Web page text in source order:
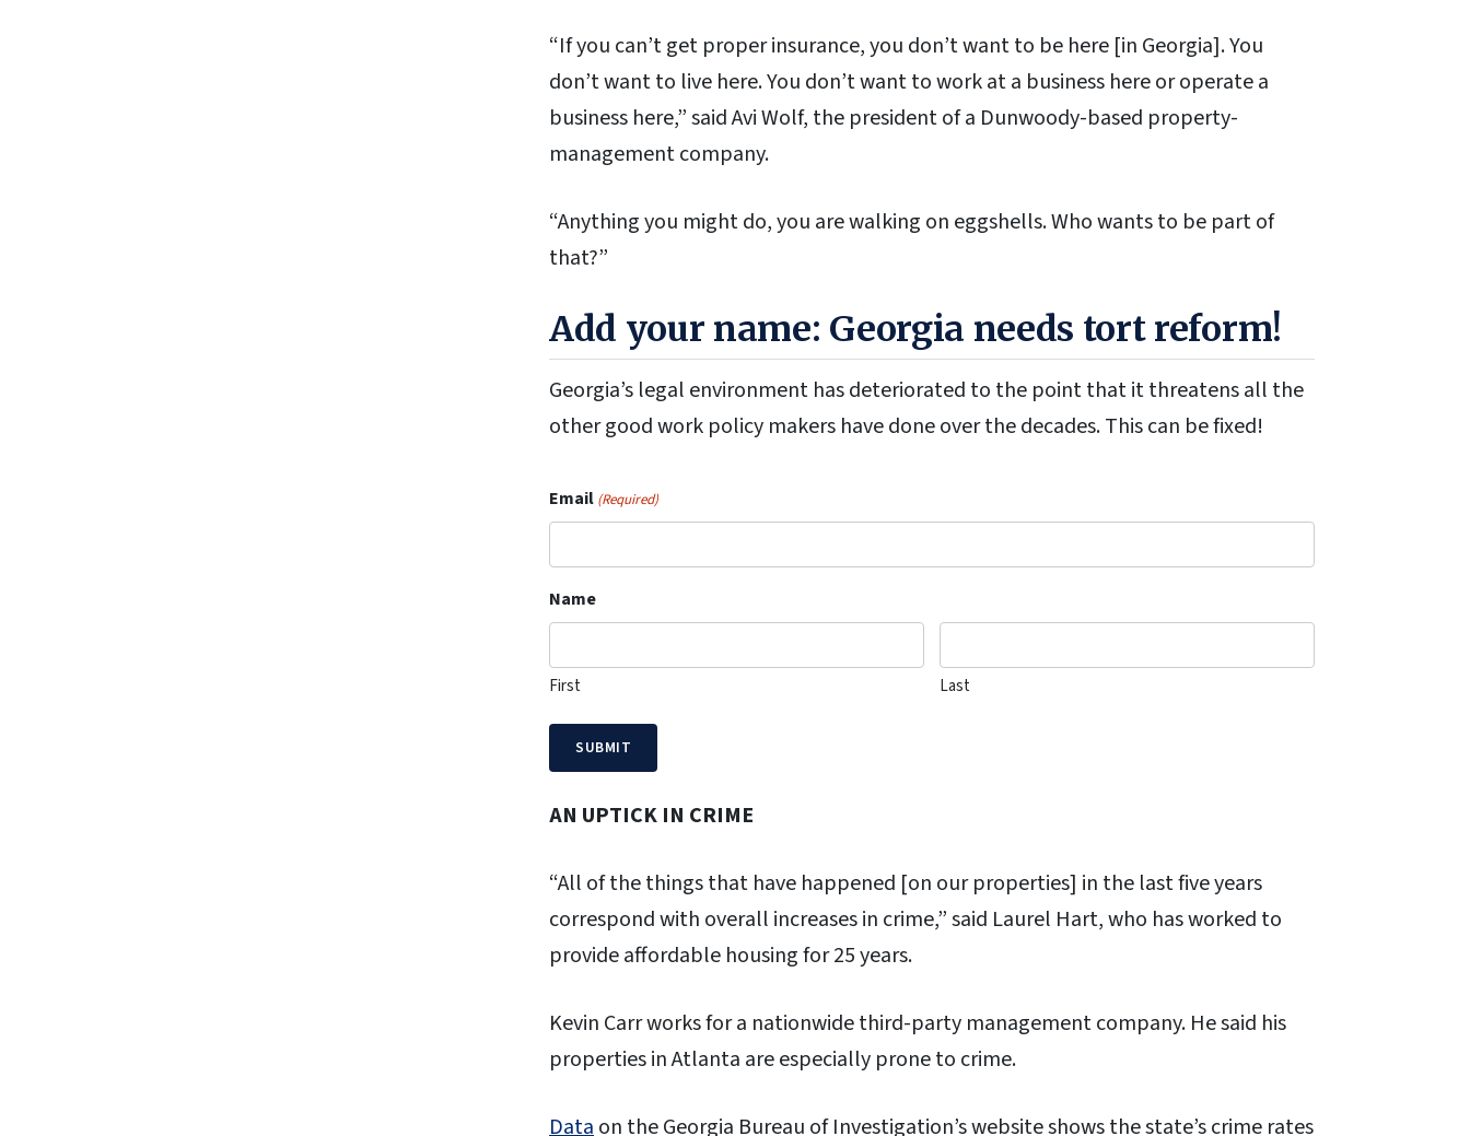
“If you can’t get proper insurance, you don’t want to be here [in Georgia]. You
don’t want to live here. You don’t want to work at a business here or operate a
business here,” said Avi Wolf, the president of a Dunwoody-based property-
management company.
“Anything you might do, you are walking on eggshells. Who wants to be part of
that?”
Add your name: Georgia needs tort reform!
Georgia’s legal environment has deteriorated to the point that it threatens all the
other good work policy makers have done over the decades. This can be fixed!
Email (Required)
Name
First Last
AN UPTICK IN CRIME
“All of the things that have happened [on our properties] in the last five years
correspond with overall increases in crime,” said Laurel Hart, who has worked to
provide affordable housing for 25 years.
Kevin Carr works for a nationwide third-party management company. He said his
properties in Atlanta are especially prone to crime.
Dataon the Georgia Bureau of Investigation’s website shows the state’s crime rates